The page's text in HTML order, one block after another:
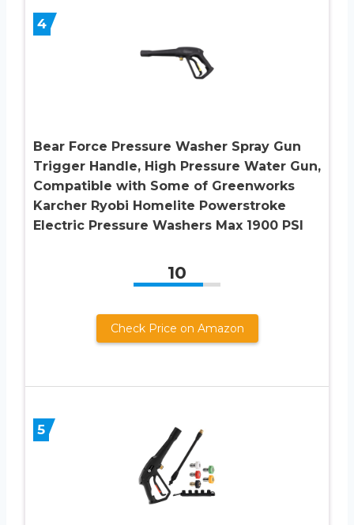
4
Bear Force Pressure Washer Spray Gun
Trigger Handle, High Pressure Water Gun,
Compatible with Some of Greenworks
Karcher Ryobi Homelite Powerstroke
Electric Pressure Washers Max 1900 PSI
10
Check Price on Amazon
5